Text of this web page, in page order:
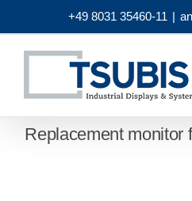
+49 8031 35460-11 |
Replacement monitor